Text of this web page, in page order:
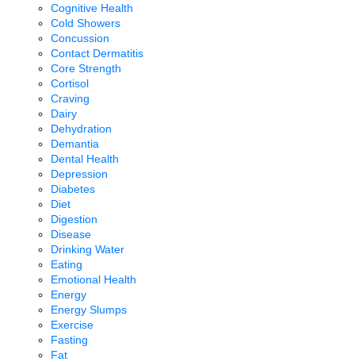
Cognitive Health
Cold Showers
Concussion
Contact Dermatitis
Core Strength
Cortisol
Craving
Dairy
Dehydration
Demantia
Dental Health
Depression
Diabetes
Diet
Digestion
Disease
Drinking Water
Eating
Emotional Health
Energy
Energy Slumps
Exercise
Fasting
Fat